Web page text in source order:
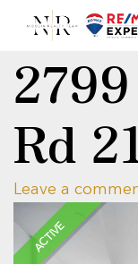
Rd
Leave a
ACTIVE